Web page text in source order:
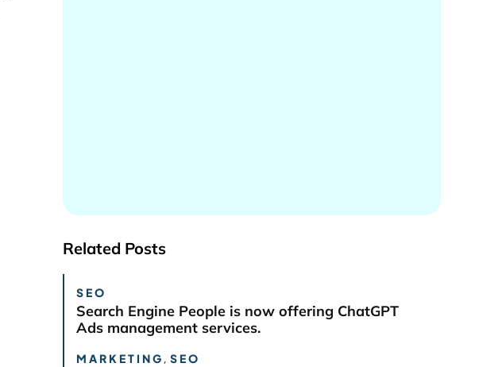
Related Posts
SEO
Search Engine People is now offering ChatGPT
Ads management services.
MARKETING , SEO